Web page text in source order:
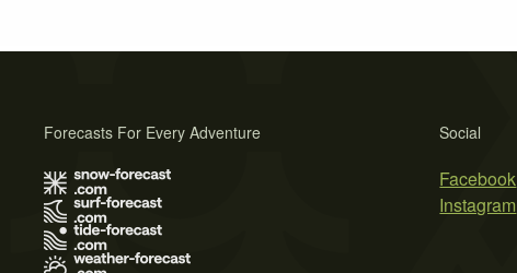
Social
Facebook
Instagram
Forecasts For Every Adventure